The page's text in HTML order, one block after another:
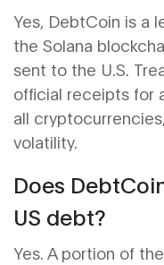
Yes, DebtCoin is a
the Solana
sent to the U.S.
official receipts for
all
volatility.
Does
US debt?
Yes. A portion of